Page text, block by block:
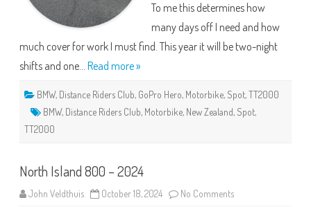
To me this determines how
many days off I need and how
much cover for work I must find. This year it will be two-night
shifts and one… Read more »
BMW, Distance Riders Club, GoPro Hero, Motorbike, Spot,TT2000
BMW, Distance Riders Club, Motorbike, New Zealand, Spot,
TT2000
North Island 800 – 2024
John Veldthuis October 18, 2024 No Commentson